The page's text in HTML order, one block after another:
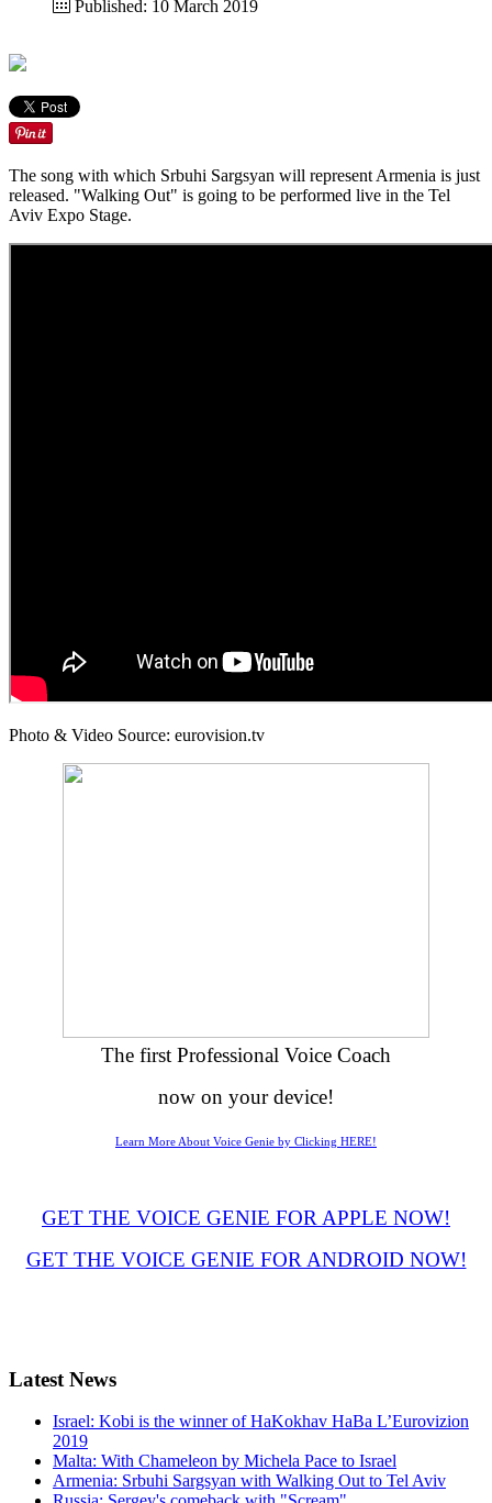
Published: 10 March 2019
The song with which Srbuhi Sargsyan will represent Armenia is just
released. "Walking Out" is going to be performed live in the Tel
Aviv Expo Stage.
Photo & Video Source: eurovision.tv
The first Professional Voice Coach
now on your device!
Learn More About Voice Genie by Clicking HERE!
GET THE VOICE GENIE FOR APPLE NOW!
GET THE VOICE GENIE FOR ANDROID NOW!
Latest News
Israel: Kobi is the winner of HaKokhav HaBa L’Eurovizion
2019
Malta: With Chameleon by Michela Pace to Israel
Armenia: Srbuhi Sargsyan with Walking Out to Tel Aviv